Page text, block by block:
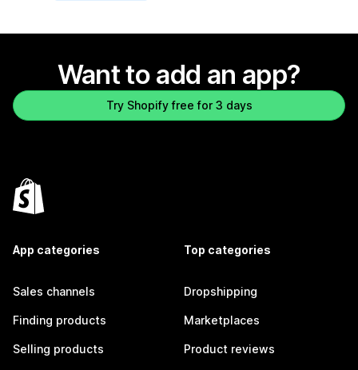
Want to add an app?
Try Shopify free for 3 days
App categories
Sales channels
Finding products
Selling products
Top categories
Dropshipping
Marketplaces
Product reviews